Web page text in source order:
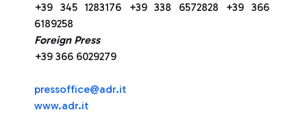
+39 345 1283176 +39 338 6572828 +39 366
6189258
Foreign Press
+39 366 6029279
pressoffice@adr.it
www.adr.it